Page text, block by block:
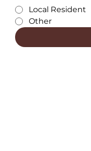
Local Resident
Other